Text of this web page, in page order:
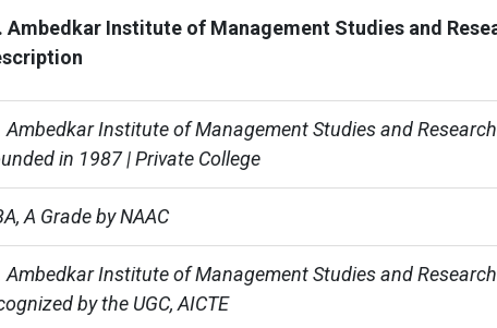
Ambedkar Institute of Management Studies and
Ambedkar Institute of Management Studies and
in 1987 | Private College
A Grade by NAAC
Ambedkar Institute of Management Studies and
by the UGC, AICTE